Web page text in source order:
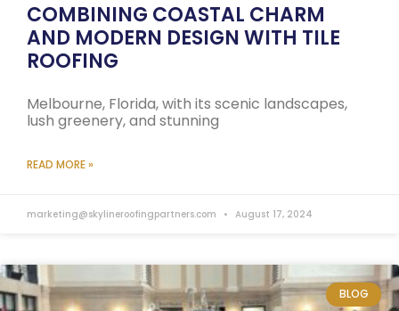
COMBINING COASTAL CHARM
AND MODERN DESIGN WITH TILE
ROOFING
Melbourne, Florida, with its scenic landscapes,
lush greenery, and stunning
READ MORE »
marketing@skylineroofingpartners.com August 17, 2024
BLOG